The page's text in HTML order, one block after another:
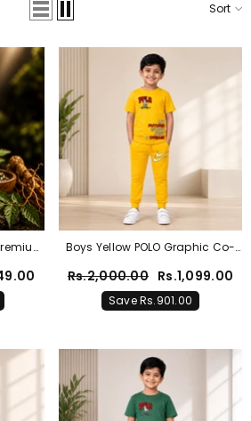
Sort
Boys Yellow POLO Graphic Co-
Summer Outfit
Rs.2,000.00 Rs.1,099.00
Save Rs.901.00